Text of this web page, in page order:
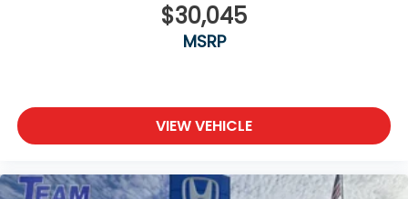
$30,045
MSRP
VIEW VEHICLE